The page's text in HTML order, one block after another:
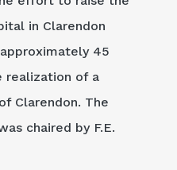
in Clarendon
45
realization of a
Clarendon. The
chaired by F.E.